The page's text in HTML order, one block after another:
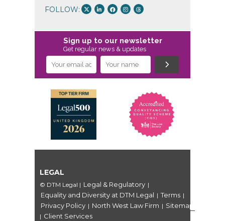
FOLLOW:
Sign up to our newsletter
Get regular news & updates
LEGAL
© DTM Legal | Legal & Regulatory |
Equality and Diversity at DTM Legal | Terms |
Privacy Policy | North West Law Firm | Sitemap
| Client Services